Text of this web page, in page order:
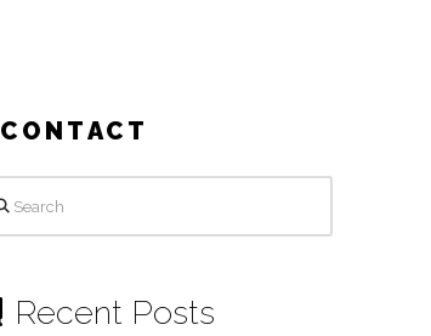
CONTACT
Recent Posts